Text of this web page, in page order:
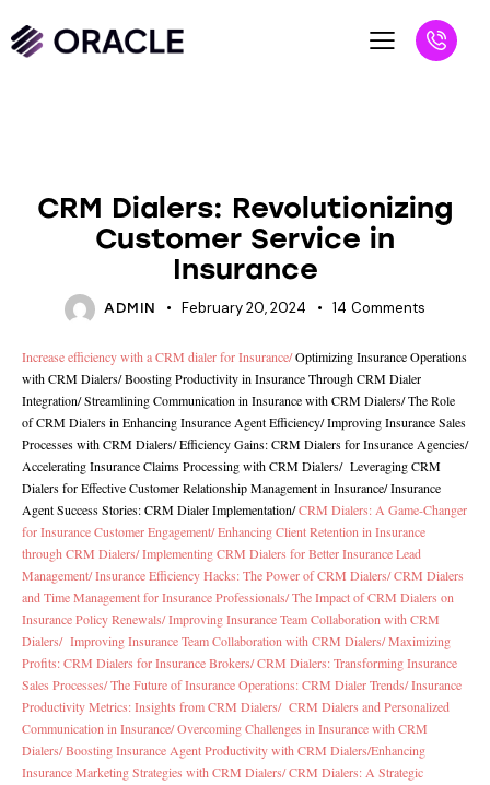
CRM Dialers: Revolutionizing
Customer Service in
Insurance
ADMIN February 20, 2024 14 Comments
Increase efficiency with a CRM dialer for Insurance/Optimizing Insurance Operations
with CRM Dialers/Boosting Productivity in Insurance Through CRM Dialer
Integration/Streamlining Communication in Insurance with CRM Dialers/The Role
of CRM Dialers in Enhancing Insurance Agent Efficiency/Improving Insurance Sales
Processes with CRM Dialers/Efficiency Gains: CRM Dialers for Insurance Agencies/
Accelerating Insurance Claims Processing with CRM Dialers/ Leveraging CRM
Dialers for Effective Customer Relationship Management in Insurance/Insurance
Agent Success Stories: CRM Dialer Implementation/CRM Dialers: A Game-Changer
for Insurance Customer Engagement/Enhancing Client Retention in Insurance
through CRM Dialers/Implementing CRM Dialers for Better Insurance Lead
Management/Insurance Efficiency Hacks: The Power of CRM Dialers/CRM Dialers
and Time Management for Insurance Professionals/The Impact of CRM Dialers on
Insurance Policy Renewals/Improving Insurance Team Collaboration with CRM
Dialers/ Improving Insurance Team Collaboration with CRM Dialers/Maximizing
Profits: CRM Dialers for Insurance Brokers/CRM Dialers: Transforming Insurance
Sales Processes/The Future of Insurance Operations: CRM Dialer Trends/Insurance
Productivity Metrics: Insights from CRM Dialers/ CRM Dialers and Personalized
Communication in Insurance/Overcoming Challenges in Insurance with CRM
Dialers/Boosting Insurance Agent Productivity with CRM Dialers/Enhancing
Insurance Marketing Strategies with CRM Dialers/CRM Dialers: A Strategic